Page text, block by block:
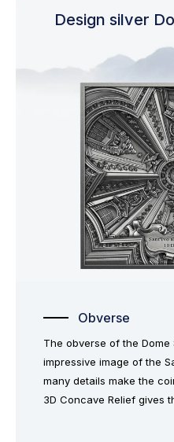
Design silver
Obverse
The obverse of the
impressive image of the
many details make the
3D Concave Relief gives